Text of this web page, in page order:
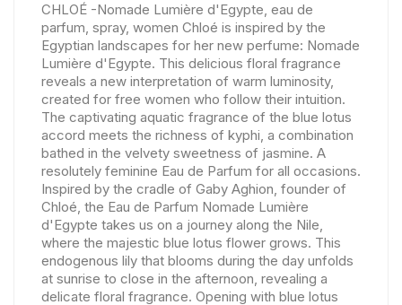
CHLOÉ -Nomade Lumière d'Egypte, eau de
parfum, spray, women Chloé is inspired by the
Egyptian landscapes for her new perfume: Nomade
Lumière d'Egypte. This delicious floral fragrance
reveals a new interpretation of warm luminosity,
created for free women who follow their intuition.
The captivating aquatic fragrance of the blue lotus
accord meets the richness of kyphi, a combination
bathed in the velvety sweetness of jasmine. A
resolutely feminine Eau de Parfum for all occasions.
Inspired by the cradle of Gaby Aghion, founder of
Chloé, the Eau de Parfum Nomade Lumière
d'Egypte takes us on a journey along the Nile,
where the majestic blue lotus flower grows. This
endogenous lily that blooms during the day unfolds
at sunrise to close in the afternoon, revealing a
delicate floral fragrance. Opening with blue lotus